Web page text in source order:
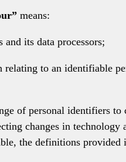
means:
its data processors;
relating to an identifiable
of personal identifiers
changes in
the definitions provided